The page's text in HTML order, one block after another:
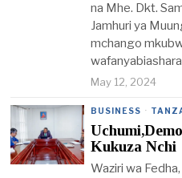
na Mhe. Dkt.
Jamhuri ya
mchango
May 12, 2024
BUSINESS ·
Kukuza Nchi
Waziri wa